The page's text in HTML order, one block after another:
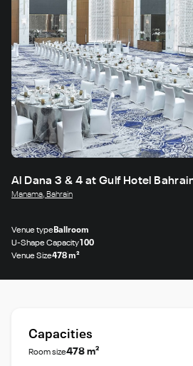
Al Dana 3 & 4 at Gulf Hotel
Manama, Bahrain
Venue typeBallroom
U-Shape Capacity100
Venue Size478 m²
Capacities
Room size478 m²